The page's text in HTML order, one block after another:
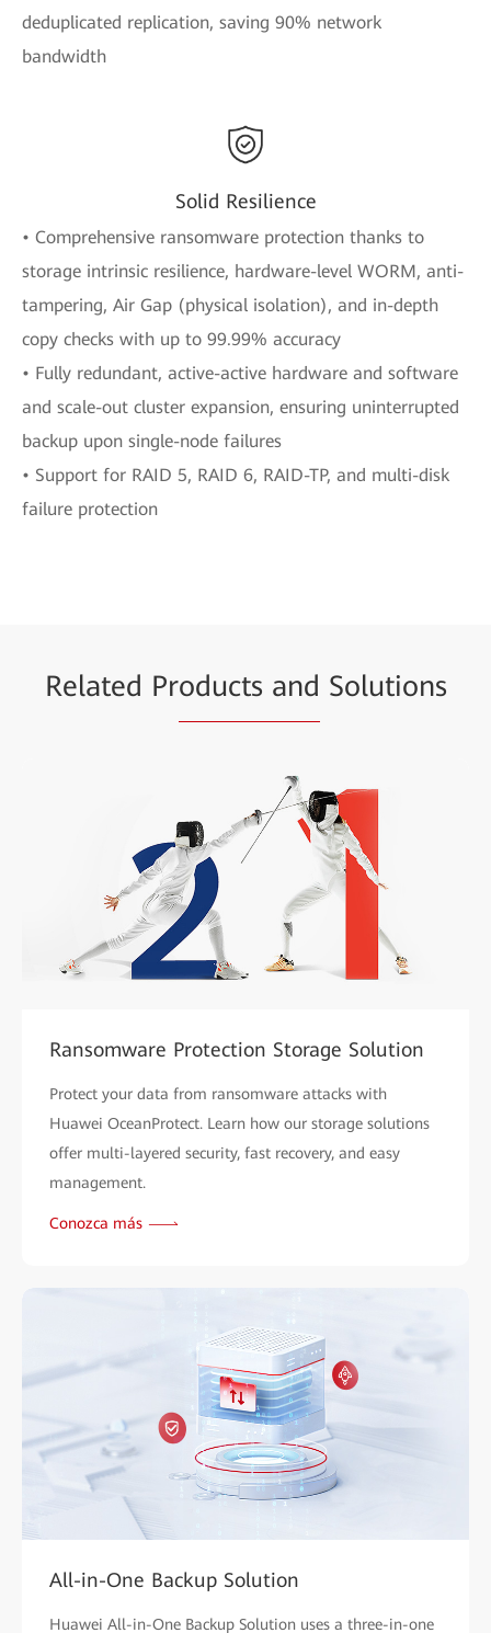
deduplicated replication, saving 90% network
bandwidth
Solid Resilience
• Comprehensive ransomware protection thanks to
storage intrinsic resilience, hardware-level WORM, anti-
tampering, Air Gap (physical isolation), and in-depth
copy checks with up to 99.99% accuracy
• Fully redundant, active-active hardware and software
and scale-out cluster expansion, ensuring uninterrupted
backup upon single-node failures
• Support for RAID 5, RAID 6, RAID-TP, and multi-disk
failure protection
Related Products and Solutions
Ransomware Protection Storage Solution
Protect your data from ransomware attacks with
Huawei OceanProtect. Learn how our storage solutions
offer multi-layered security, fast recovery, and easy
management.
Conozca más
All-in-One Backup Solution
Huawei All-in-One Backup Solution uses a three-in-one